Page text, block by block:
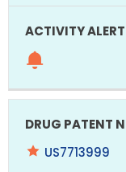
US7713999